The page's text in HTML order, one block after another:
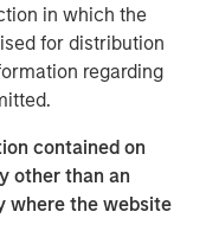
in which the
for distribution
regarding
contained on
other than an
where the website
to LAX in West
access to some
including Santa
and their three
of a 26-